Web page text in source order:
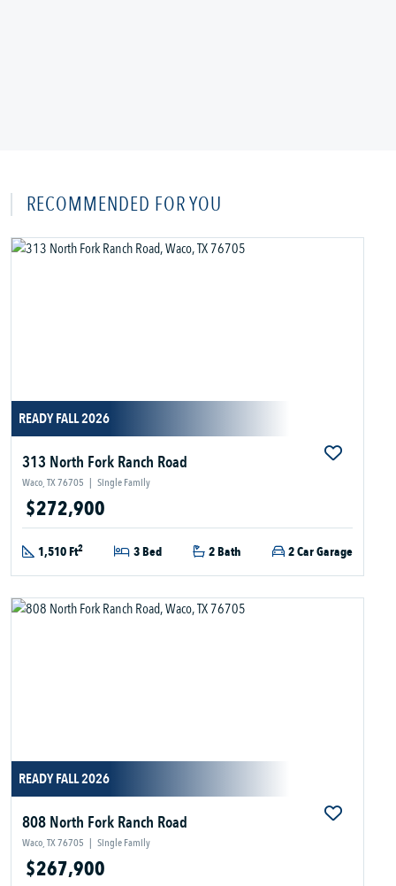
RECOMMENDED FOR YOU
READY FALL 2026
313 North Fork Ranch Road
Waco, TX 76705 | Single Family
$272,900
1,510 Ft2 3 Bed 2 Bath 2 Car Garage
READY FALL 2026
808 North Fork Ranch Road
Waco, TX 76705 | Single Family
$267,900